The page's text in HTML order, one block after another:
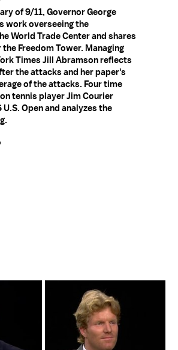
of 9/11, Governor George
work overseeing the
World Trade Center and shares
Freedom Tower. Managing
Times Jill Abramson reflects
the attacks and her paper's
of the attacks. Four time
tennis player Jim Courier
Open and analyzes the